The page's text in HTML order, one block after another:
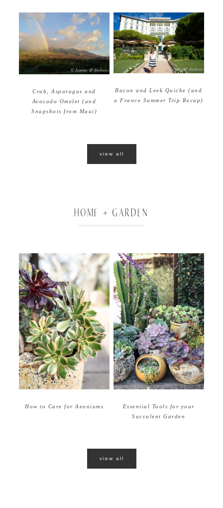
Crab, Asparagus and
Avocado Omelet (and
Snapshots from Maui)
Bacon and Leek Quiche (and
a France Summer Trip Recap)
view all
HOME + GARDEN
How to Care for Aeoniums
Essential Tools for your
Succulent Garden
view all